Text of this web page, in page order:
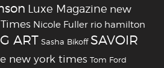
Luxe Magazine new
Nicole Fuller rio hamilton
ART Sasha Bikoff SAVOIR
new york times Tom Ford